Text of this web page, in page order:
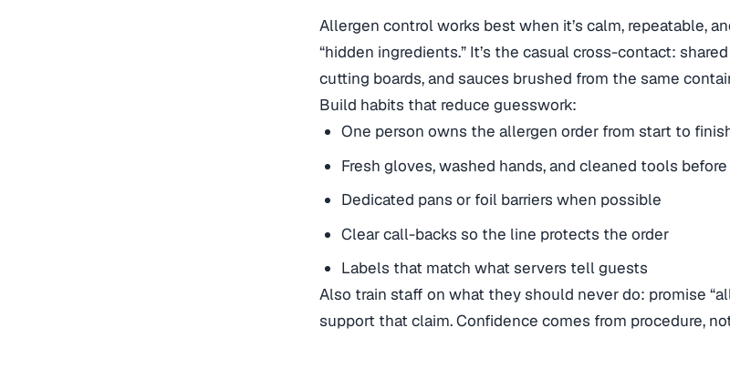
Allergen control works best when it’s calm, repeatable,
“hidden ingredients.” It’s the casual cross-contact:
cutting boards, and sauces brushed from the same
Build habits that reduce guesswork:
One person owns the allergen order from start to
Fresh gloves, washed hands, and cleaned tools
Dedicated pans or foil barriers when possible
Clear call-backs so the line protects the order
Labels that match what servers tell guests
Also train staff on what they should never do: promise
support that claim. Confidence comes from procedure,